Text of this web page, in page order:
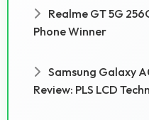
Realme GT 5G
Phone Winner
Samsung Galaxy
Review: PLS LCD